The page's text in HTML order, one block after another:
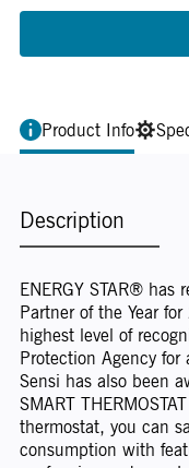
Product Info
Description
ENERGY STAR® has
Partner of the Year
highest level of
Protection Agency for
Sensi has also been
SMART
thermostat, you can
consumption with